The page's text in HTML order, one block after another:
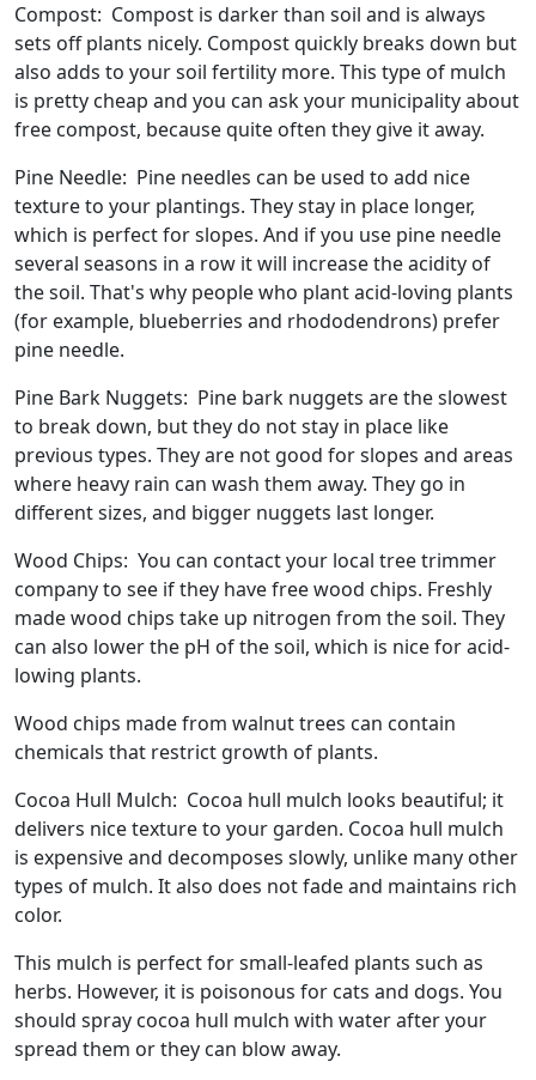
Compost: Compost is darker than soil and is always
sets off plants nicely. Compost quickly breaks down but
also adds to your soil fertility more. This type of mulch
is pretty cheap and you can ask your municipality about
free compost, because quite often they give it away.
Pine Needle: Pine needles can be used to add nice
texture to your plantings. They stay in place longer,
which is perfect for slopes. And if you use pine needle
several seasons in a row it will increase the acidity of
the soil. That's why people who plant acid-loving plants
(for example, blueberries and rhododendrons) prefer
pine needle.
Pine Bark Nuggets: Pine bark nuggets are the slowest
to break down, but they do not stay in place like
previous types. They are not good for slopes and areas
where heavy rain can wash them away. They go in
different sizes, and bigger nuggets last longer.
Wood Chips: You can contact your local tree trimmer
company to see if they have free wood chips. Freshly
made wood chips take up nitrogen from the soil. They
can also lower the pH of the soil, which is nice for acid-
lowing plants.
Wood chips made from walnut trees can contain
chemicals that restrict growth of plants.
Cocoa Hull Mulch: Cocoa hull mulch looks beautiful; it
delivers nice texture to your garden. Cocoa hull mulch
is expensive and decomposes slowly, unlike many other
types of mulch. It also does not fade and maintains rich
color.
This mulch is perfect for small-leafed plants such as
herbs. However, it is poisonous for cats and dogs. You
should spray cocoa hull mulch with water after your
spread them or they can blow away.